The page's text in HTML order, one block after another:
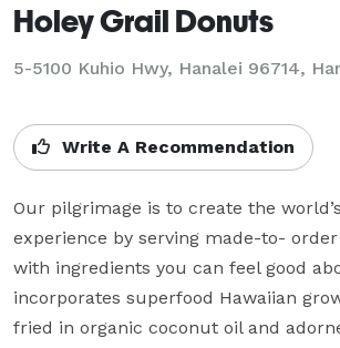
Holey Grail Donuts
5-5100 Kuhio Hwy, Hanalei 96714,
Write A Recommendation
Our pilgrimage is to create the
experience by serving made-to-
with ingredients you can feel good
incorporates superfood Hawaiian
fried in organic coconut oil and